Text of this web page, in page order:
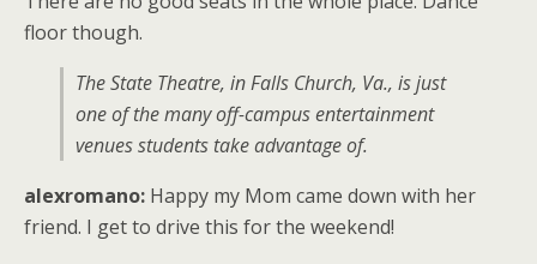
floor though.
The State Theatre, in Falls Church, Va., is just
one of the many off-campus entertainment
venues students take advantage of.
alexromano: Happy my Mom came down with her
friend. I get to drive this for the weekend!